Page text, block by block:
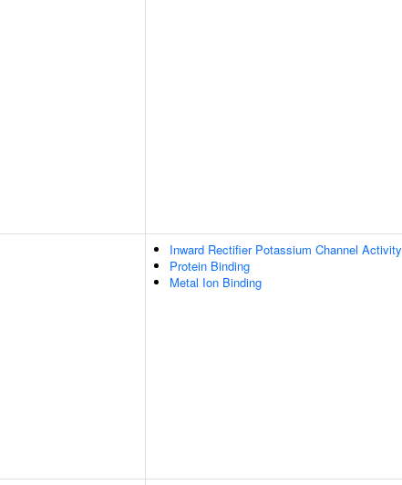
Inward Rectifier Potassium Channel Activity
Protein Binding
Metal Ion Binding